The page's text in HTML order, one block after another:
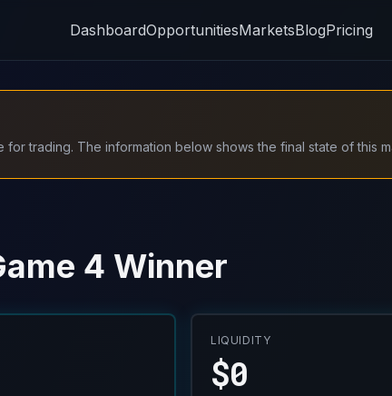
DashboardOpportunitiesMarketsBlogPricing
trading. The information below shows the final state of this
4 Winner
LIQUIDITY
$0